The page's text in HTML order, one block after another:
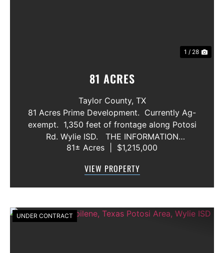
1 / 28
81 ACRES
Taylor County, TX
81 Acres Prime Development. Currently Ag-
exempt. 1,350 feet of frontage along Potosi
Rd. Wylie ISD. THE INFORMATION
CONTAINED HEREIN IS BELIEVED TO BE
MCCULLAR PROPERTIES GROUP DOES NOT
81± Acres $1,215,000
VIEW PROPERTY
UNDER CONTRACT